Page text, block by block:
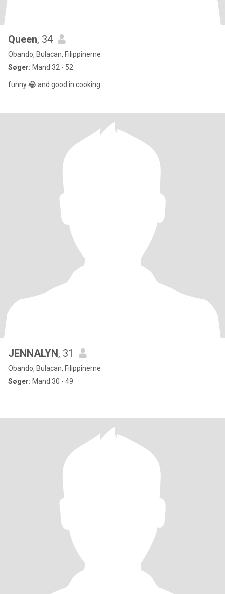
Queen, 34
Obando, Bulacan, Filippinerne
Søger: Mand 32 - 52
funny 😂 and good in cooking
JENNALYN, 31
Obando, Bulacan, Filippinerne
Søger: Mand 30 - 49